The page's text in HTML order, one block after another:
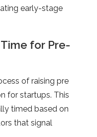
early-stage
for Pre-
of raising pre
for startups. This
timed based on
that signal